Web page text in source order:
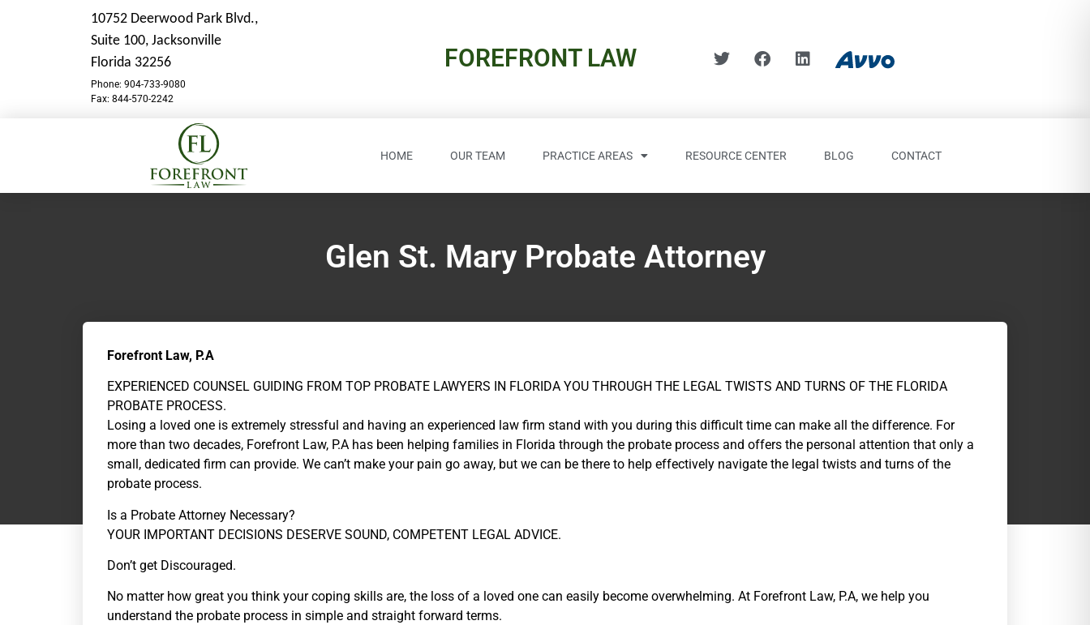
10752 Deerwood Park Blvd.,
Suite 100, Jacksonville
Florida 32256
Phone: 904-733-9080
Fax: 844-570-2242
FOREFRONT LAW
HOME OUR TEAM PRACTICE AREAS RESOURCE CENTER BLOG CONTACT
Glen St. Mary Probate Attorney
Forefront Law, P.A
EXPERIENCED COUNSEL GUIDING FROM TOP PROBATE LAWYERS IN FLORIDA YOU THROUGH THE LEGAL TWISTS AND TURNS OF THE FLORIDA
PROBATE PROCESS.
Losing a loved one is extremely stressful and having an experienced law firm stand with you during this difficult time can make all the difference. For
more than two decades, Forefront Law, P.A has been helping families in Florida through the probate process and offers the personal attention that only a
small, dedicated firm can provide. We can’t make your pain go away, but we can be there to help effectively navigate the legal twists and turns of the
probate process.
Is a Probate Attorney Necessary?
YOUR IMPORTANT DECISIONS DESERVE SOUND, COMPETENT LEGAL ADVICE.
Don’t get Discouraged.
No matter how great you think your coping skills are, the loss of a loved one can easily become overwhelming. At Forefront Law, P.A, we help you
understand the probate process in simple and straight forward terms.